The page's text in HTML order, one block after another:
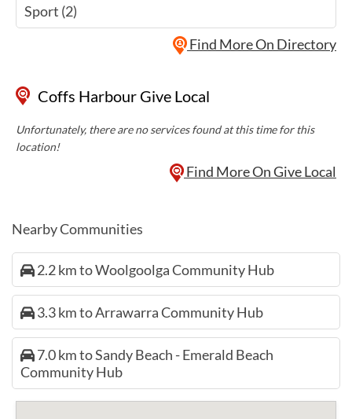
Sport (2)
Find More On Directory
Coffs Harbour Give Local
Unfortunately, there are no services found at this time for this
location!
Find More On Give Local
Nearby Communities
2.2 km to Woolgoolga Community Hub
3.3 km to Arrawarra Community Hub
7.0 km to Sandy Beach - Emerald Beach
Community Hub